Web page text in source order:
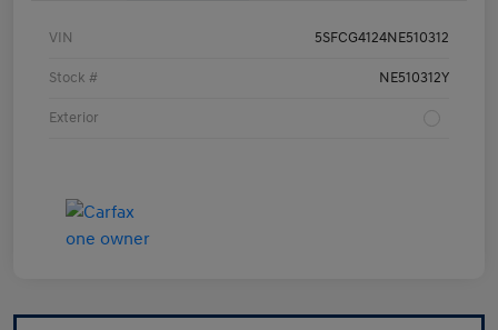
VIN 5SFCG4124NE510312
Stock # NE510312Y
Exterior